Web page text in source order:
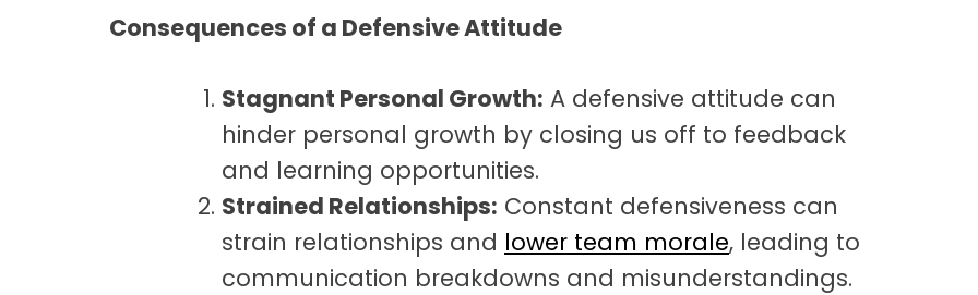
Consequences of a Defensive Attitude
Stagnant Personal Growth: A defensive attitude can
hinder personal growth by closing us off to feedback
and learning opportunities.
Strained Relationships: Constant defensiveness can
strain relationships and lower team morale, leading to
communication breakdowns and misunderstandings.